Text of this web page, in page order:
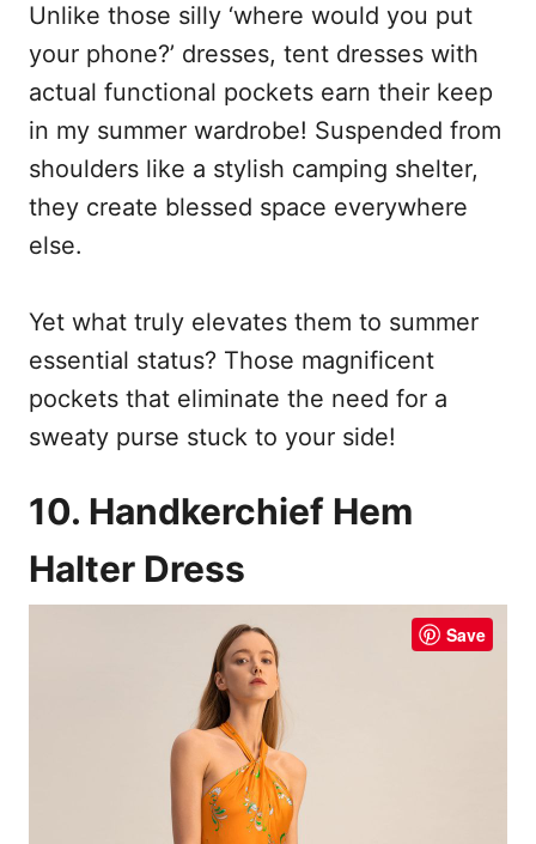
Unlike those silly ‘where would you put
your phone?’ dresses, tent dresses with
actual functional pockets earn their keep
in my summer wardrobe! Suspended from
shoulders like a stylish camping shelter,
they create blessed space everywhere
else.
Yet what truly elevates them to summer
essential status? Those magnificent
pockets that eliminate the need for a
sweaty purse stuck to your side!
10. Handkerchief Hem
Halter Dress
Save